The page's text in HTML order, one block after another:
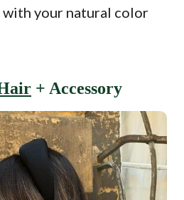
your natural color
+ Accessory